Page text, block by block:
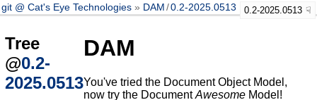
git @ Cat's Eye Technologies DAM /0.2-2025.0513 0.2-2025.0513
Tree
@0.2-
2025.0513
DAM
You've tried the Document Object Model,
now try the DocumentAwesomeModel!